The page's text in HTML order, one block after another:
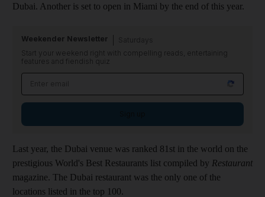
Dubai. Another is set to open in Miami by the end of this year.
Weekender Newsletter
Start your weekend right with compelling reads, entertaining
features and fiendish quiz
Last year, the Dubai venue was ranked 81st in the world on the
prestigious World's Best Restaurants list compiled by Restaurant
magazine. The Dubai restaurant was the only one of the
locations listed in the top 100.